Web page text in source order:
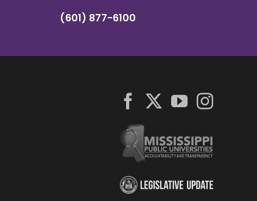
(601) 877-6100